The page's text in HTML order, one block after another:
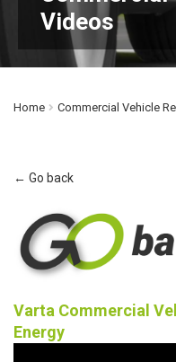
Videos
Home Commercial Vehicle
← Go back
Varta Commercial
Energy